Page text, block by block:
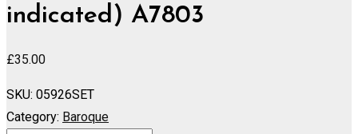
indicated) A7803
£35.00
SKU: 05926SET
Category: Baroque